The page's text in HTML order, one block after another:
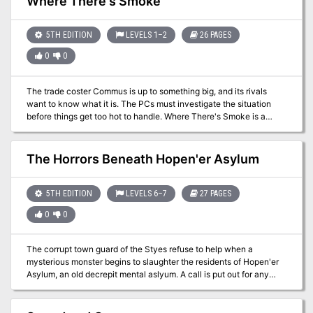
horrible shadow monsters - a battle for the fate of the world and a
20th-level pregens
5TH EDITION LEVELS 1–2 26 PAGES
0 0
The trade coster Commus is up to something big, and its rivals
want to know what it is. The PCs must investigate the situation
before things get too hot to handle. Where There's Smoke is a
an urban adventure, taking place in a large town or small city. The
adventure also includes 5th edition write-ups of two creatures
from the 3rd edition Monster Manual II - the Ash Rat and the
The Horrors Beneath Hopen'er Asylum
5TH EDITION LEVELS 6–7 27 PAGES
0 0
The corrupt town guard of the Styes refuse to help when a
mysterious monster begins to slaughter the residents of Hopen'er
Asylum, an old decrepit mental aslyum. A call is put out for any
adventurers willing to defeat this mosnter and save Hopen'er
before it falls any further into madness... From the author of Murder